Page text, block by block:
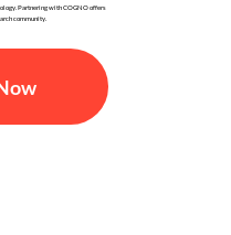
Partnering with COGNO offers
community.